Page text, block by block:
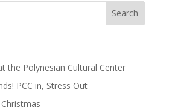
the Polynesian Cultural Center
PCC in, Stress Out